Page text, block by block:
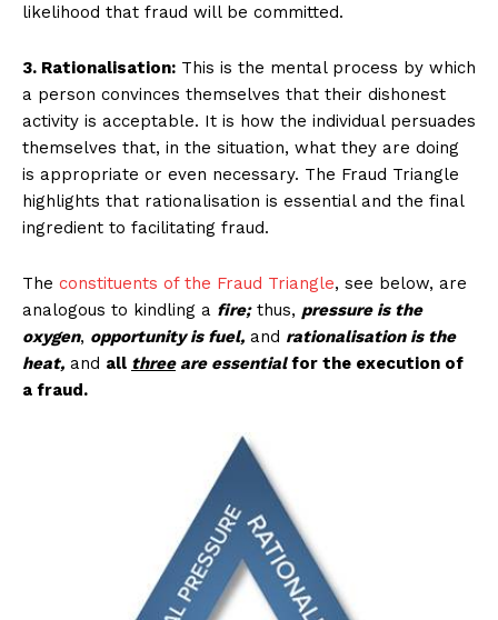
likelihood that fraud will be committed.
3. Rationalisation: This is the mental process by which
a person convinces themselves that their dishonest
activity is acceptable. It is how the individual persuades
themselves that, in the situation, what they are doing
is appropriate or even necessary. The Fraud Triangle
highlights that rationalisation is essential and the final
ingredient to facilitating fraud.
The constituents of the Fraud Triangle, see below, are
analogous to kindling a fire;thus, pressure is the
oxygen, opportunity is fuel, and rationalisation is the
heat, and all threeare essentialfor the execution of
a fraud.